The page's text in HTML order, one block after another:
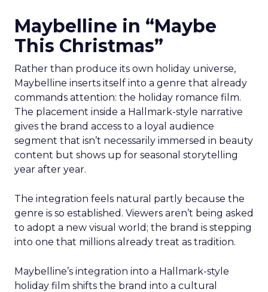
Maybelline in “Maybe
This Christmas”
Rather than produce its own holiday universe,
Maybelline inserts itself into a genre that already
commands attention: the holiday romance film.
The placement inside a Hallmark-style narrative
gives the brand access to a loyal audience
segment that isn’t necessarily immersed in beauty
content but shows up for seasonal storytelling
year after year.
The integration feels natural partly because the
genre is so established. Viewers aren’t being asked
to adopt a new visual world; the brand is stepping
into one that millions already treat as tradition.
Maybelline’s integration into a Hallmark-style
holiday film shifts the brand into a cultural